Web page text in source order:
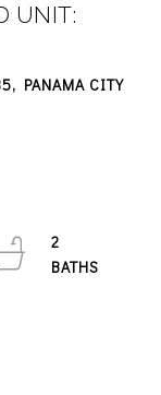
UNIT:
PANAMA CITY
2